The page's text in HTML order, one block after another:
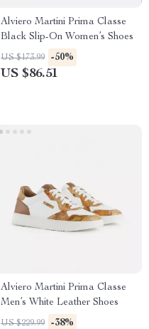
Alviero Martini Prima Classe
Black Slip-On Women’s Shoes
US $173.99 -50%
US $86.51
Alviero Martini Prima Classe
Men’s White Leather Shoes
US $229.99 -38%